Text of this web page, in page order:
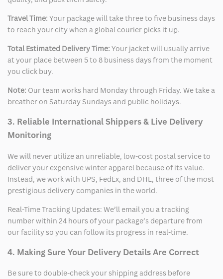
Travel Time: Your package will take three to five business days
to reach your city when a global courier picks it up.
Total Estimated Delivery Time: Your jacket will usually arrive
at your place between 5 to 8 business days from the moment
you click buy.
Note: Our team works hard Monday through Friday. We take a
breather on Saturday Sundays and public holidays.
3. Reliable International Shippers & Live Delivery
Monitoring
We will never utilize an unreliable, low-cost postal service to
deliver your expensive winter apparel because of its value.
Instead, we work with UPS, FedEx, and DHL, three of the most
prestigious delivery companies in the world.
Real-Time Tracking Updates: We’ll email you a tracking
number within 24 hours of your package’s departure from
our facility so you can follow its progress in real-time.
4. Making Sure Your Delivery Details Are Correct
Be sure to double-check your shipping address before